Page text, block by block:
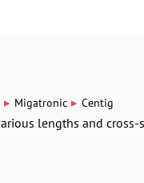
▸ Migatronic ▸ Centig
lengths and